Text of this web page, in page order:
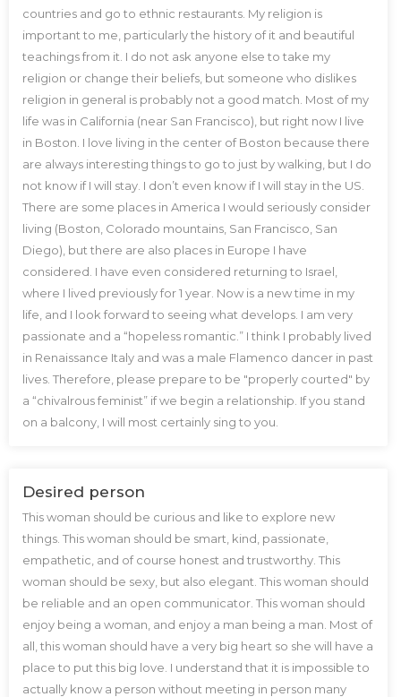
countries and go to ethnic restaurants. My religion is
important to me, particularly the history of it and beautiful
teachings from it. I do not ask anyone else to take my
religion or change their beliefs, but someone who dislikes
religion in general is probably not a good match. Most of my
life was in California (near San Francisco), but right now I live
in Boston. I love living in the center of Boston because there
are always interesting things to go to just by walking, but I do
not know if I will stay. I don’t even know if I will stay in the US.
There are some places in America I would seriously consider
living (Boston, Colorado mountains, San Francisco, San
Diego), but there are also places in Europe I have
considered. I have even considered returning to Israel,
where I lived previously for 1 year. Now is a new time in my
life, and I look forward to seeing what develops. I am very
passionate and a “hopeless romantic.” I think I probably lived
in Renaissance Italy and was a male Flamenco dancer in past
lives. Therefore, please prepare to be "properly courted" by
a “chivalrous feminist” if we begin a relationship. If you stand
on a balcony, I will most certainly sing to you.
Desired person
This woman should be curious and like to explore new
things. This woman should be smart, kind, passionate,
empathetic, and of course honest and trustworthy. This
woman should be sexy, but also elegant. This woman should
be reliable and an open communicator. This woman should
enjoy being a woman, and enjoy a man being a man. Most of
all, this woman should have a very big heart so she will have a
place to put this big love. I understand that it is impossible to
actually know a person without meeting in person many